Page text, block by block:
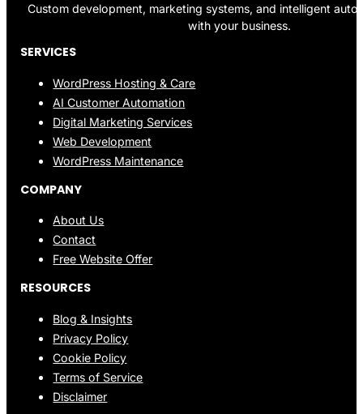
Custom development, marketing systems, and intelligent
with your business.
SERVICES
WordPress Hosting & Care
AI Customer Automation
Digital Marketing Services
Web Development
WordPress Maintenance
COMPANY
About Us
Contact
Free Website Offer
RESOURCES
Blog & Insights
Privacy Policy
Cookie Policy
Terms of Service
Disclaimer